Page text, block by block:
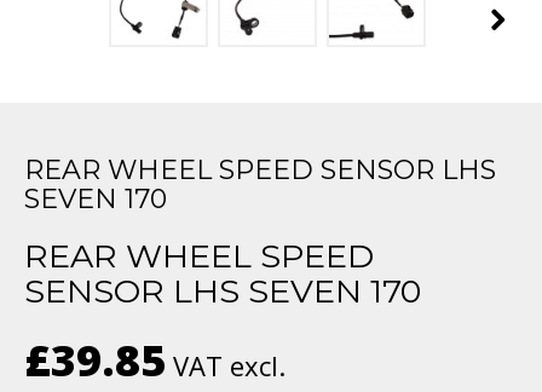
REAR WHEEL SPEED SENSOR LHS
SEVEN 170
REAR WHEEL SPEED
SENSOR LHS SEVEN 170
£39.85 VAT excl.